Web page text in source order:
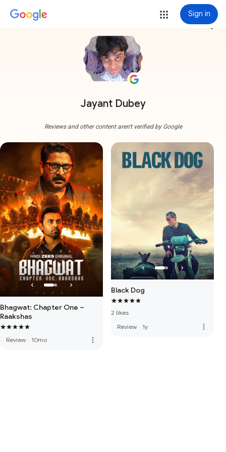
Sign in
Jayant Dubey
more_vert
Reviews and other content aren't verified by Google
Bhagwat: Chapter One –
Raakshas
Review · 10mo more_vert
Black Dog
2 likes
Review · 1y more_vert